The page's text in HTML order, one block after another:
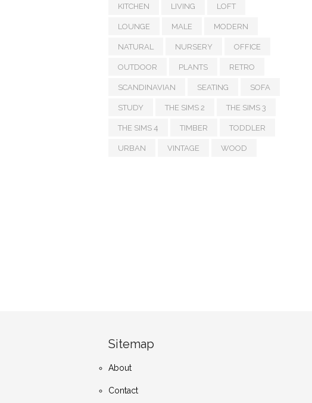
KITCHEN LIVING LOFT
LOUNGE MALE MODERN
NATURAL NURSERY OFFICE
OUTDOOR PLANTS RETRO
SCANDINAVIAN SEATING SOFA
STUDY THE SIMS 2 THE SIMS 3
THE SIMS 4 TIMBER TODDLER
URBAN VINTAGE WOOD
Sitemap
About
Contact